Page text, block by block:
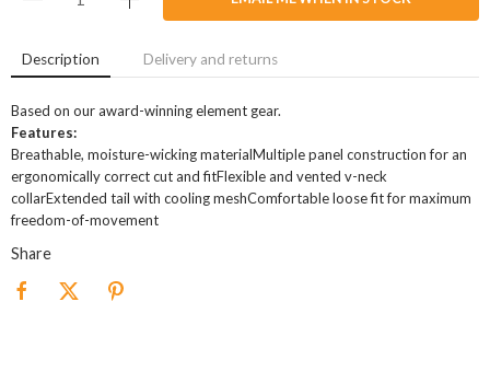
Description Delivery and returns
Based on our award-winning element gear.
Features:
Breathable, moisture-wicking materialMultiple panel construction for an
ergonomically correct cut and fitFlexible and vented v-neck
collarExtended tail with cooling meshComfortable loose fit for maximum
freedom-of-movement
Share